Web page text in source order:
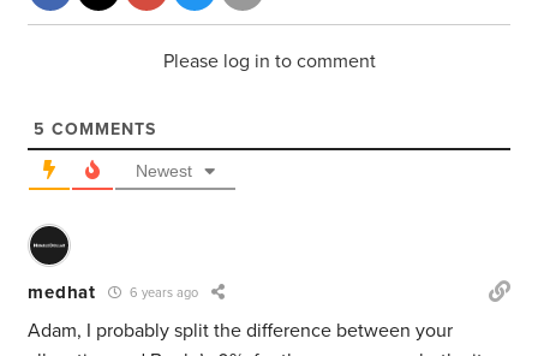
Please log in to comment
5 COMMENTS
Newest
medhat 6 years ago
Adam, I probably split the difference between your